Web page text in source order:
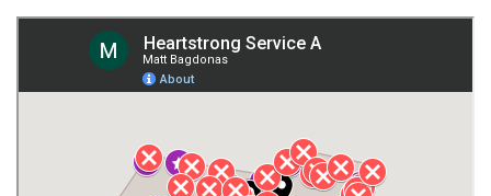
Giles County
Henagar Huntsville